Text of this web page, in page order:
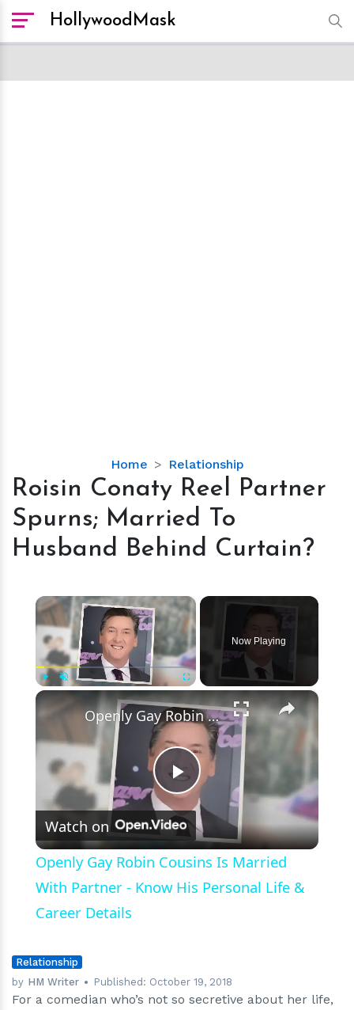
HollywoodMask
Home Relationship
Roisin
Conaty
Partner
Spurns;
Married
Husband
Behind
Curtain?
Roisin Conaty Reel Partner
Spurns; Married To
Husband Behind Curtain?
×
Now Playing
×
Play
Video
Openly Gay Robin Cousins Is Married With Partner - Know His Personal Life & Career Details
Watch on
Openly Gay Robin Cousins Is Married
With Partner - Know His Personal Life &
Career Details
Relationship
by HM Writer Published: October 19, 2018
For a comedian who’s not so secretive about her life,